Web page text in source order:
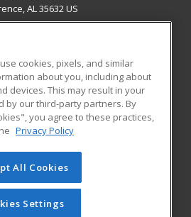
AL 35632 US
RESOURCES
Student Blog
of Cengage Learning. All rights
on this site cannot be reproduced or
you have obtained prior written
cookies, pixels, and similar
about you, including about
devices. This may result in your
by our third-party partners. By
you agree to these practices,
Privacy Policy
All Cookies
Settings